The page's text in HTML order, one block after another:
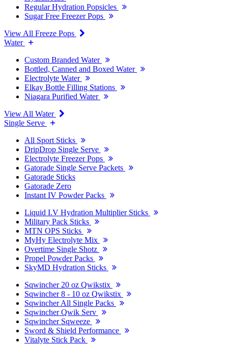
Regular Hydration Popsicles
Sugar Free Freezer Pops
View All Freeze Pops
Water
Custom Branded Water
Bottled, Canned and Boxed Water
Electrolyte Water
Elkay Bottle Filling Stations
Niagara Purified Water
View All Water
Single Serve
All Sport Sticks
DripDrop Single Serve
Electrolyte Freezer Pops
Gatorade Single Serve Packets
Gatorade Sticks
Gatorade Zero
Instant IV Powder Packs
Liquid I.V Hydration Multiplier Sticks
Military Pack Sticks
MTN OPS Sticks
MyHy Electrolyte Mix
Overtime Single Shotz
Propel Powder Packs
SkyMD Hydration Sticks
Sqwincher 20 oz Qwikstix
Sqwincher 8 - 10 oz Qwikstix
Sqwincher All Single Packs
Sqwincher Qwik Serv
Sqwincher Sqweeze
Sword & Shield Performance
Vitalyte Stick Pack